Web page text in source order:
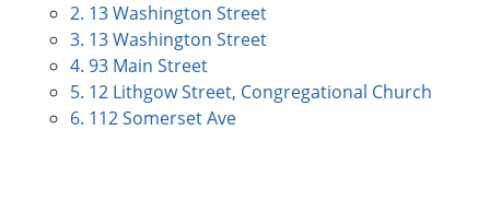
2. 13 Washington Street
3. 13 Washington Street
4. 93 Main Street
5. 12 Lithgow Street, Congregational Church
6. 112 Somerset Ave